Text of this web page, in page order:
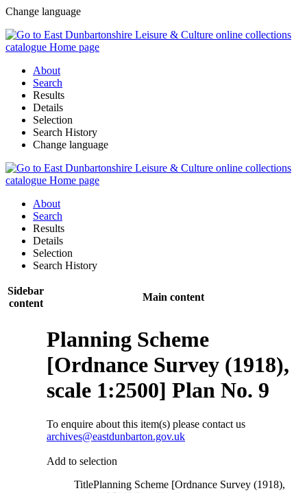
Change language
About
Search
Results
Details
Selection
Search History
Change language
About
Search
Results
Details
Selection
Search History
Sidebar
content
Main content
Planning Scheme
[Ordnance Survey (1918),
scale 1:2500] Plan No. 9
To enquire about this item(s) please contact us
archives@eastdunbarton.gov.uk
Add to selection
TitlePlanning Scheme [Ordnance Survey (1918),